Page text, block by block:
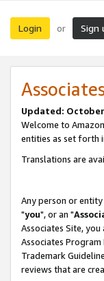
Login or Sign
Updated:
Welcome to
entities as set forth
Translations are
Any person or
"you", or an "
Associates Site,
Associates Program
Trademark
reviews that are